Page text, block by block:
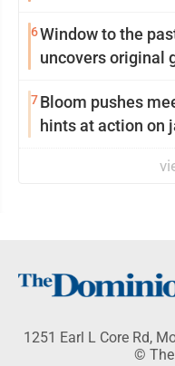
6Window to the
uncovers original
7Bloom pushes
hints at action on
1251 Earl L Core Rd,
©